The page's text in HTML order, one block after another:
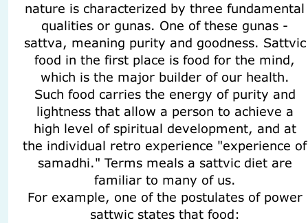
nature is characterized by three fundamental
qualities or gunas. One of these gunas -
sattva, meaning purity and goodness. Sattvic
food in the first place is food for the mind,
which is the major builder of our health.
Such food carries the energy of purity and
lightness that allow a person to achieve a
high level of spiritual development, and at
the individual retro experience "experience of
samadhi." Terms meals a sattvic diet are
familiar to many of us.
For example, one of the postulates of power
sattwic states that food: